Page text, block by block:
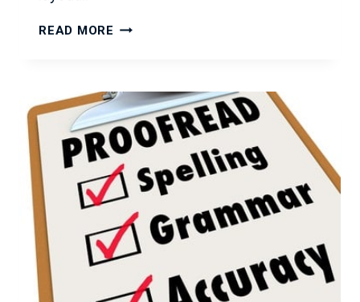
READ MORE RESUME
YOU
NOTICED